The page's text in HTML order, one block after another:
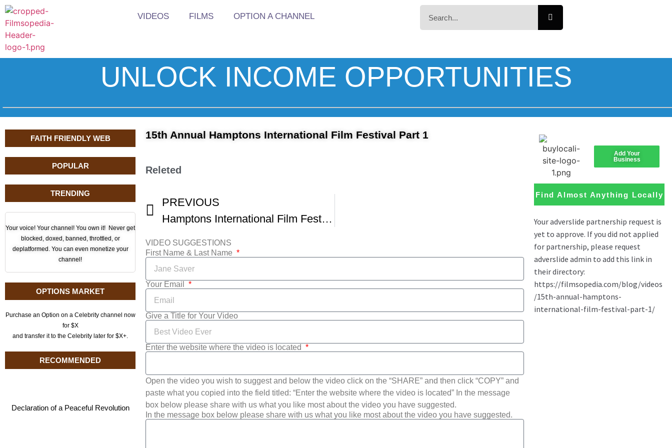
VIDEOS FILMS OPTION A CHANNEL
UNLOCK INCOME OPPORTUNITIES
FAITH FRIENDLY WEB
POPULAR
TRENDING
Your voice! Your channel! You own it! Never get
blocked, doxed, banned, throttled, or
deplatformed. You can even monetize your
channel!
OPTIONS MARKET
Purchase an Option on a Celebrity channel now
for $X
and transfer it to the Celebrity later for $X+.
RECOMMENDED
Declaration of a Peaceful Revolution
15th Annual Hamptons International Film Festival Part 1
Releted
PREVIOUS
Hamptons International Film Festival -1
VIDEO SUGGESTIONS
First Name & Last Name
Your Email
Give a Title for Your Video
Enter the website where the video is located
Open the video you wish to suggest and below the video click on the “SHARE” and then click “COPY” and
paste what you copied into the field titled: “Enter the website where the video is located” In the message
box below please share with us what you like most about the video you have suggested.
In the message box below please share with us what you like most about the video you have suggested.
Add Your
Business
Find Almost Anything Locally